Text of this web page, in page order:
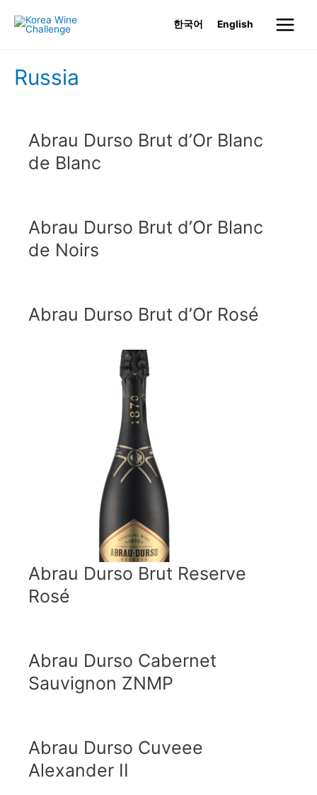
한국어 English
Main
Russia
Abrau Durso Brut d’Or Blanc
de Blanc
Abrau Durso Brut d’Or Blanc
de Noirs
Abrau Durso Brut d’Or Rosé
Abrau Durso Brut Reserve
Rosé
Abrau Durso Cabernet
Sauvignon ZNMP
Abrau Durso Cuveee
Alexander II